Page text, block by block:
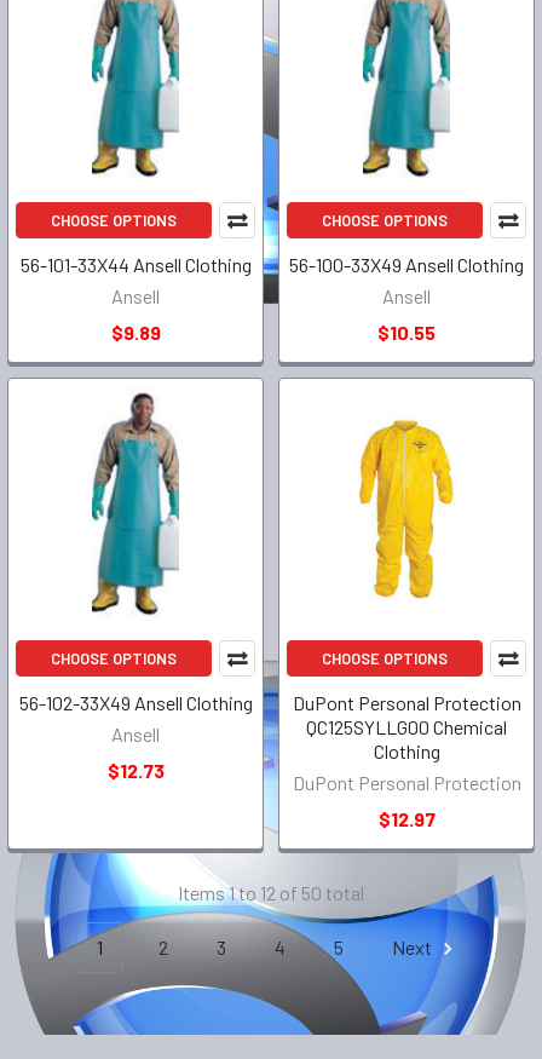
CHOOSE OPTIONS
56-101-33X44 Ansell Clothing
Ansell
$9.89
CHOOSE OPTIONS
56-100-33X49 Ansell Clothing
Ansell
$10.55
CHOOSE OPTIONS
56-102-33X49 Ansell Clothing
Ansell
$12.73
CHOOSE OPTIONS
DuPont Personal Protection
QC125SYLLG00 Chemical
Clothing
DuPont Personal Protection
$12.97
Items 1 to 12 of 50 total
1 2 3 4 5 Next